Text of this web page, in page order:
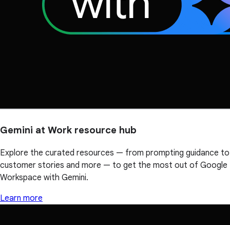
Gemini at Work resource hub
Explore the curated resources — from prompting guidance to
customer stories and more — to get the most out of Google
Workspace with Gemini.
Learn more